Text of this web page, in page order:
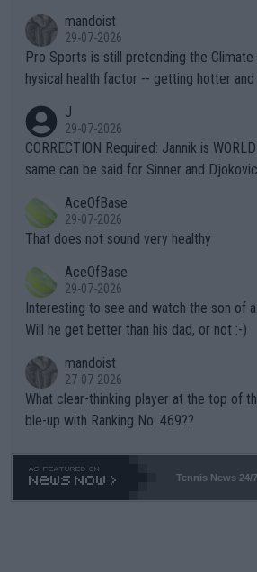
mandoist
29-07-2026
Pro Sports is still pretending the
hysical health factor -- getting hotter
g to" get hotter... IT IS ALREADY HERE!! Sport governing bodi
es and venues are -- and have been --
s regarding the Future temperatures
alike. Are these financially greedy entities intentionally pretendi
ng Climate Change is not happening? Or
heir own futures, as well as the athletes'
well? It is time to pay attention to the warming trend and be e
mpathetic toward their money-makers
TIC.
J
29-07-2026
CORRECTION Required: Jannik is WORLD
same can be said for Sinner and
r the Cincinnati Open ahead of the
s set to participate in both, it would be a
adows."
AceOfBase
29-07-2026
That does not sound very healthy
AceOfBase
29-07-2026
Interesting to see and watch the son of
Will he get better than his dad, or not :-)
mandoist
27-07-2026
What clear-thinking player at the top of
ble-up with Ranking No. 469??
Tennis News 24/7